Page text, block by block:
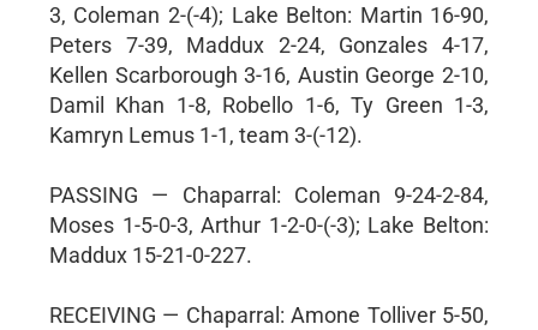
3, Coleman 2-(-4); Lake Belton: Martin 16-90,
Peters 7-39, Maddux 2-24, Gonzales 4-17,
Kellen Scarborough 3-16, Austin George 2-10,
Damil Khan 1-8, Robello 1-6, Ty Green 1-3,
Kamryn Lemus 1-1, team 3-(-12).
PASSING — Chaparral: Coleman 9-24-2-84,
Moses 1-5-0-3, Arthur 1-2-0-(-3); Lake Belton:
Maddux 15-21-0-227.
RECEIVING — Chaparral: Amone Tolliver 5-50,